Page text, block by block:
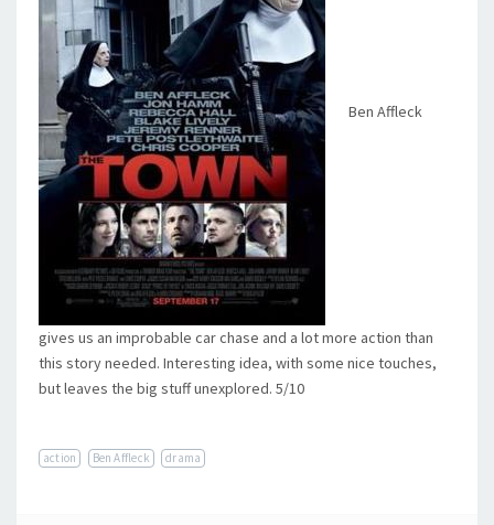
Ben Affleck
gives us an improbable car chase and a lot more action than
this story needed. Interesting idea, with some nice touches,
but leaves the big stuff unexplored. 5/10
action Ben Affleck drama